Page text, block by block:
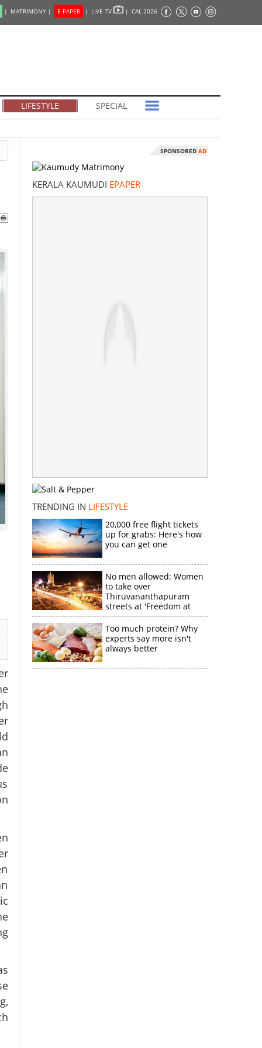
| MATRIMONY | E-PAPER | LIVE TV | CAL 2026
LIFESTYLE SPECIAL
SPONSORED AD
KERALA KAUMUDI EPAPER
TRENDING IN LIFESTYLE
20,000 free flight tickets
up for grabs: Here's how
you can get one
No men allowed: Women
to take over
Thiruvananthapuram
streets at 'Freedom at
Midnight'
Too much protein? Why
experts say more isn't
always better